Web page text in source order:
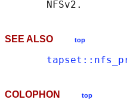
SEE ALSO top
COLOPHON top